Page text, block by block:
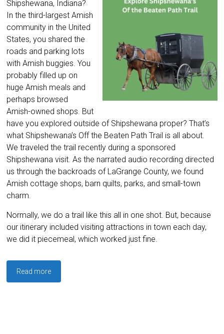
Shipshewana, Indiana?
In the third-largest Amish
community in the United
States, you shared the
roads and parking lots
with Amish buggies. You
probably filled up on
huge Amish meals and
perhaps browsed
Amish-owned shops. But
have you explored outside of Shipshewana proper? That’s
what Shipshewana’s Off the Beaten Path Trail is all about.
We traveled the trail recently during a sponsored
Shipshewana visit. As the narrated audio recording directed
us through the backroads of LaGrange County, we found
Amish cottage shops, barn quilts, parks, and small-town
charm.
Normally, we do a trail like this all in one shot. But, because
our itinerary included visiting attractions in town each day,
we did it piecemeal, which worked just fine.
Read more